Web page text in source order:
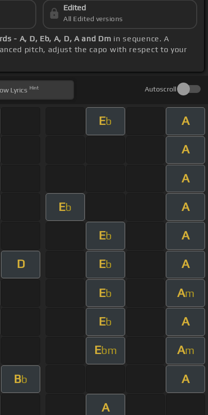
Edited
All Edited versions
- A, D, Eb, A, D, A and Dm in sequence. A
pitch, adjust the capo with respect to your
Lyrics Hint Autoscroll
Eb A
A
A
Eb A
Eb A
D Eb A
Eb Am
Eb A
Ebm Am
Bb A
A